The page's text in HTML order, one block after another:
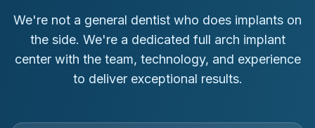
We're not a general dentist who does implants on
the side. We're a dedicated full arch implant
center with the team, technology, and experience
to deliver exceptional results.